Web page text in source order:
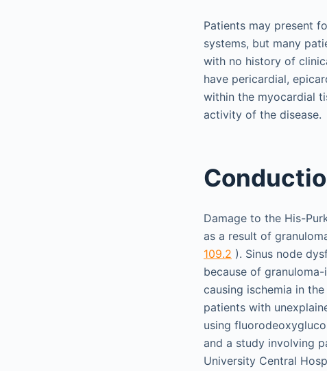
Patients may present
systems, but many
with no history of
have pericardial,
within the myocardial
activity of the disease.
Damage to the His-
as a result of
109.2 ). Sinus node
because of
causing ischemia in
patients with
using
and a study involving
University Central